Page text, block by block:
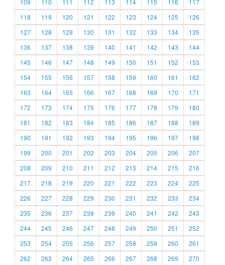
109
110 111 112 113 114 115 116
117
118
119 120 121 122 123 124 125
126
127
128 129 130 131 132 133 134
135
136
137 138 139 140 141 142 143
144
145
146 147 148 149 150 151 152
153
154
155 156 157 158 159 160 161
162
163
164 165 166 167 168 169 170
171
172
173 174 175 176 177 178 179
180
181
182 183 184 185 186 187 188
189
190
191 192 193 194 195 196 197
198
199
200 201 202 203 204 205 206
207
208
209 210 211 212 213 214 215
216
217
218 219 220 221 222 223 224
225
226
227 228 229 230 231 232 233
234
235
236 237 238 239 240 241 242
243
244
245 246 247 248 249 250 251
252
253
254 255 256 257 258 259 260
261
262
263 264 265 266 267 268 269 270